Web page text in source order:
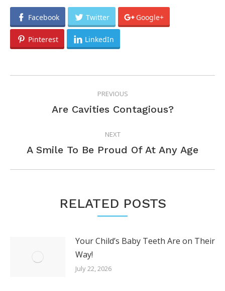
Facebook Twitter Google+
Pinterest LinkedIn
NAVIGATIONPREVIOUS
Previous
Are Cavities Contagious?
NEXT
Next
A Smile To Be Proud Of At Any Age
RELATED POSTS
Your Child’s Baby Teeth Are on Their
Way!
July 22, 2026